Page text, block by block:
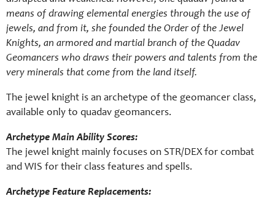
means of drawing elemental energies through the use of
jewels, and from it, she founded the Order of the Jewel
Knights, an armored and martial branch of the Quadav
Geomancers who draws their powers and talents from the
very minerals that come from the land itself.
The jewel knight is an archetype of the geomancer class,
available only to quadav geomancers.
Archetype Main Ability Scores:
The jewel knight mainly focuses on STR/DEX for combat
and WIS for their class features and spells.
Archetype Feature Replacements: